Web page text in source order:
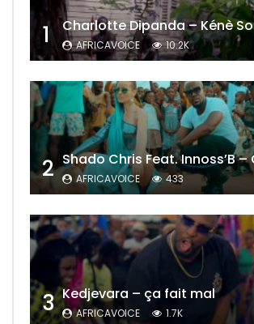
1 Charlotte Dipanda – Kénè So
AFRICAVOICE 10.2K
2 AFRICAVOICE 433
3 Kedjevara – ça fait mal
AFRICAVOICE 1.7K